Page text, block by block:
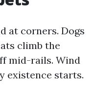
at corners. Dogs
climb the
mid-rails. Wind
existence starts.